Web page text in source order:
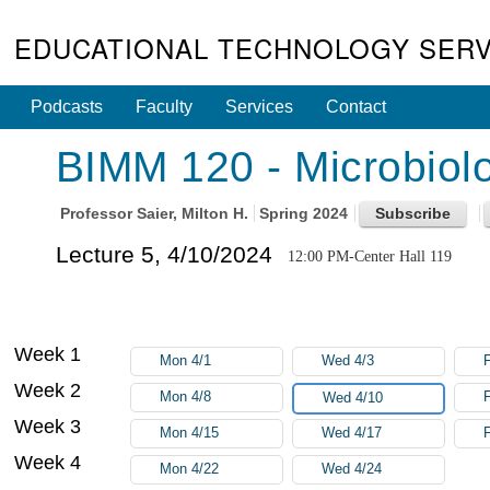
EDUCATIONAL TECHNOLOGY
Podcasts Faculty Services Contact
BIMM 120 -
ProfessorSaier, Milton H. Spring 2024
Lecture 5, 4/10/2024 12:00 PM-Center Hall 119
Week 1 Mon 4/1 Wed 4/3
Week 2 Mon 4/8 Wed 4/10
Week 3 Mon 4/15 Wed 4/17
Week 4 Mon 4/22 Wed 4/24